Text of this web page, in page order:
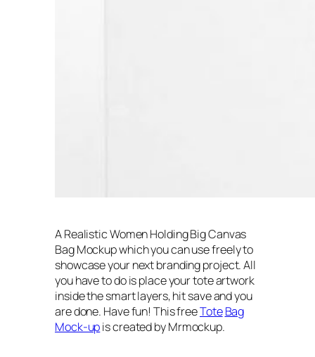
A Realistic Women Holding Big Canvas
Bag Mockup which you can use freely to
showcase your next branding project. All
you have to do is place your tote artwork
inside the smart layers, hit save and you
are done. Have fun! This freeToteBag
Mock-upis created by Mrmockup.